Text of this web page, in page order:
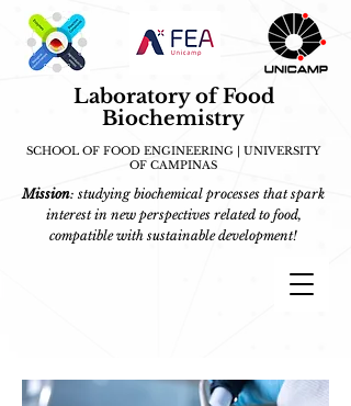
Laboratory of Food
Biochemistry
SCHOOL OF FOOD ENGINEERING | UNIVERSITY
OF CAMPINAS
Mission: studying biochemical processes that spark
interest in new perspectives related to food,
compatible with sustainable development!